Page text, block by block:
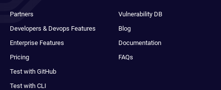
Partners
Developers & Devops Features
Enterprise Features
Pricing
Test with GitHub
Test with CLI
Vulnerability DB
Blog
Documentation
FAQs